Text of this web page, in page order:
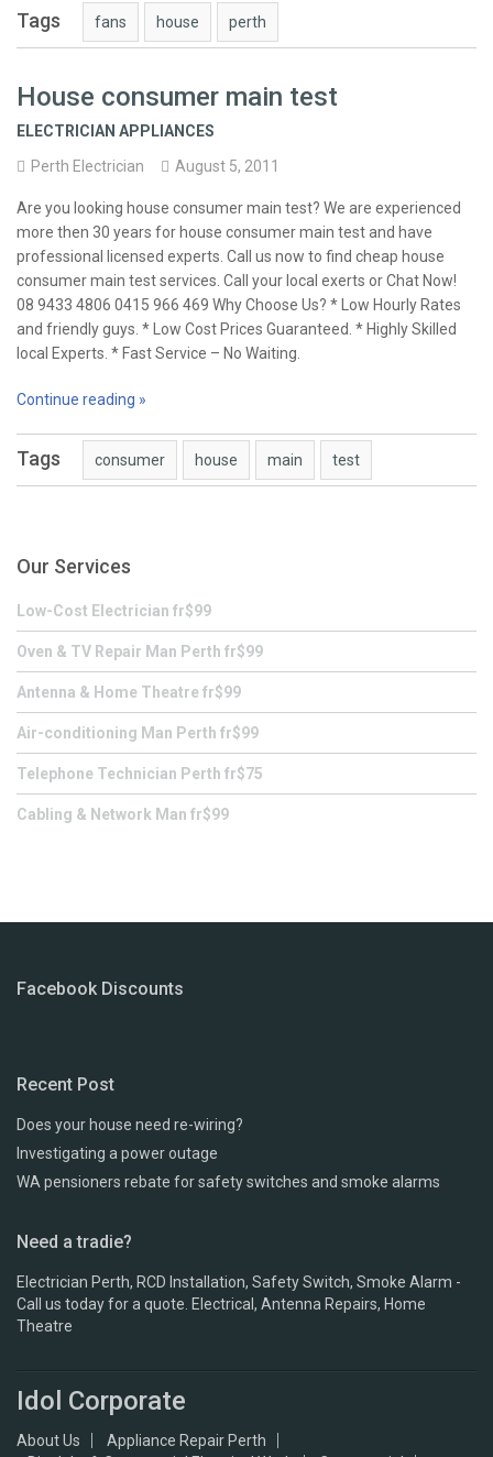
Tags fans house perth
House consumer main test
ELECTRICIAN APPLIANCES
Perth Electrician
August 5, 2011
Are you looking house consumer main test? We are experienced
more then 30 years for house consumer main test and have
professional licensed experts. Call us now to find cheap house
consumer main test services. Call your local exerts or Chat Now!
08 9433 4806 0415 966 469 Why Choose Us? * Low Hourly Rates
and friendly guys. * Low Cost Prices Guaranteed. * Highly Skilled
local Experts. * Fast Service – No Waiting.
Continue reading »
Tags consumer house main test
Our Services
Low-Cost Electrician fr$99
Oven & TV Repair Man Perth fr$99
Antenna & Home Theatre fr$99
Air-conditioning Man Perth fr$99
Telephone Technician Perth fr$75
Cabling & Network Man fr$99
Facebook Discounts
Recent Post
Does your house need re-wiring?
Investigating a power outage
WA pensioners rebate for safety switches and smoke alarms
Need a tradie?
Electrician Perth, RCD Installation, Safety Switch, Smoke Alarm -
Call us today for a quote. Electrical, Antenna Repairs, Home
Theatre
Idol Corporate
About Us
Appliance Repair Perth